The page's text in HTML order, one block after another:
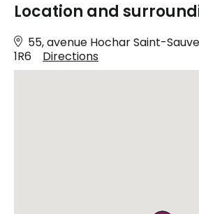
Location and
55, avenue Hochar Saint-
1R6
Directions